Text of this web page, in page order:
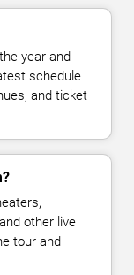
year and
schedule
and ticket
other live
tour and